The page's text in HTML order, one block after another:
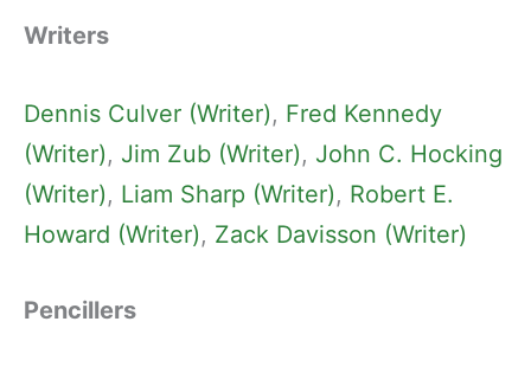
Writers
Dennis Culver (Writer), Fred Kennedy
(Writer), Jim Zub (Writer), John C. Hocking
(Writer), Liam Sharp (Writer), Robert E.
Howard (Writer), Zack Davisson (Writer)
Pencillers